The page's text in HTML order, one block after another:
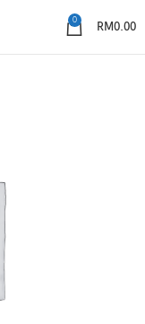
0 RM0.00